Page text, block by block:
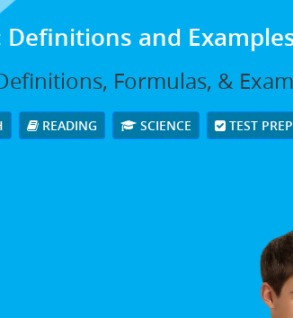
Definitions and
Formulas, &
READING SCIENCE TEST PREP